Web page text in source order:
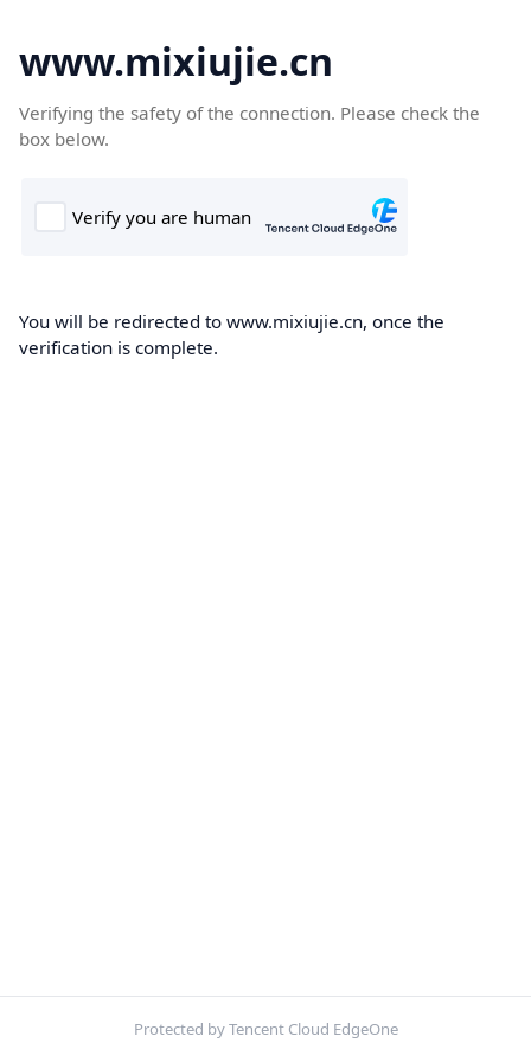
www.mixiujie.cn
Verifying the safety of the connection. Please check the
box below.
You will be redirected to www.mixiujie.cn, once the
verification is complete.
Protected by Tencent Cloud EdgeOne